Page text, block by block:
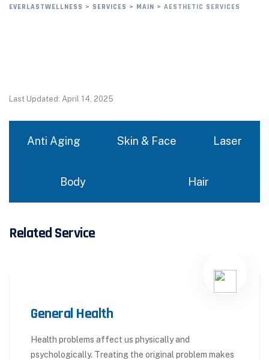
EVERLASTWELLNESS > SERVICES > MAIN > AESTHETIC SERVICES
Last Updated: April 14, 2025
Anti Aging Skin & Face Laser
Body Hair
Related Service
General Health
Health problems affect us physically and
psychologically. Treating the original problem makes